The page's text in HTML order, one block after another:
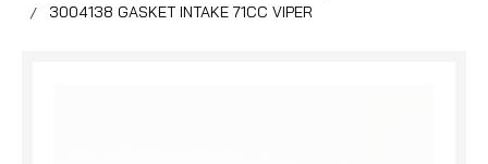
3004138 GASKET INTAKE 71CC VIPER